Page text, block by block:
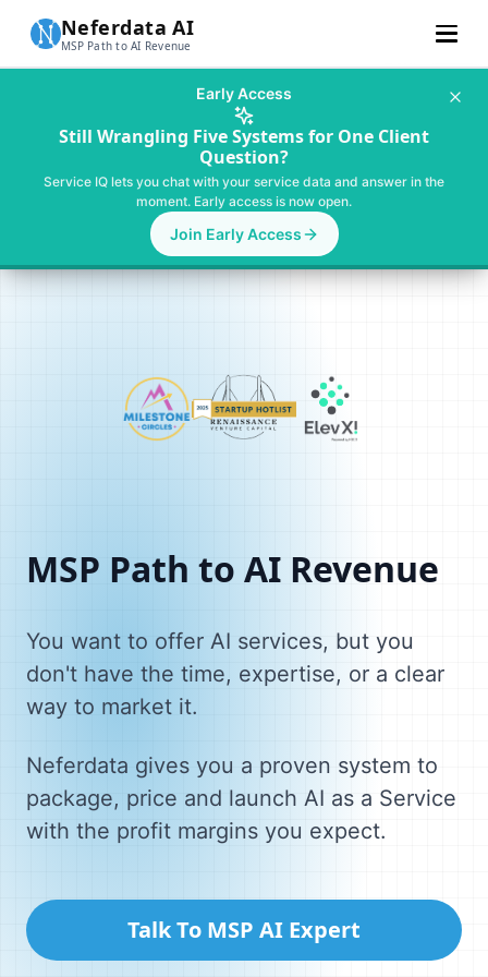
Neferdata AI
MSP Path to AI Revenue
Customer Stories
Learn More
About Us
Pricing
For SMBs
Early Access
Still Wrangling Five Systems for One Client
Question?
Service IQ lets you chat with your service data and answer in the
moment. Early access is now open.
Join Early Access
MSP Path to AI Revenue
You want to offer AI services, but you
don't have the time, expertise, or a clear
way to market it.
Neferdata gives you a proven system to
package, price and launch AI as a Service
with the profit margins you expect.
Talk To MSP AI Expert